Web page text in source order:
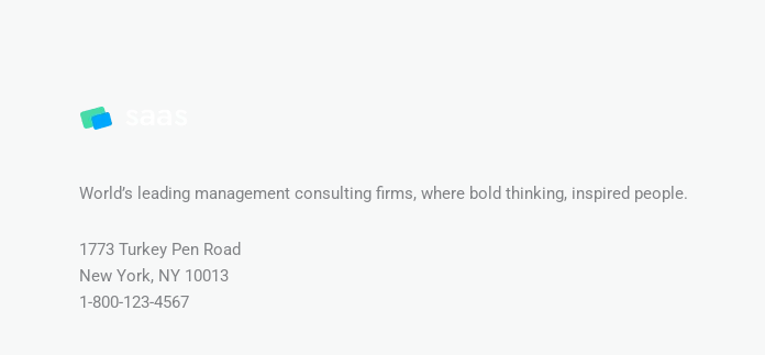
World’s leading management consulting firms, where bold thinking, inspired people.
1773 Turkey Pen Road
New York, NY 10013
1-800-123-4567